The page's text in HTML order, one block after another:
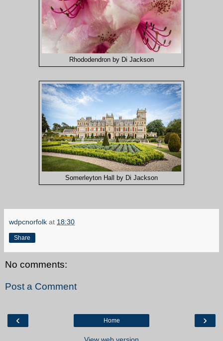
Rhododendron by Di Jackson
Somerleyton Hall by Di Jackson
wdpcnorfolk at 18:30
Share
No comments:
Post a Comment
‹ ›
Home